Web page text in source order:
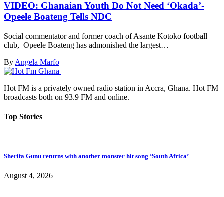
VIDEO: Ghanaian Youth Do Not Need ‘Okada’-
Opeele Boateng Tells NDC
Social commentator and former coach of Asante Kotoko football
club, Opeele Boateng has admonished the largest…
By Angela Marfo
Hot FM is a privately owned radio station in Accra, Ghana. Hot FM
broadcasts both on 93.9 FM and online.
Top Stories
Sherifa Gunu returns with another monster hit song ‘South Africa’
August 4, 2026